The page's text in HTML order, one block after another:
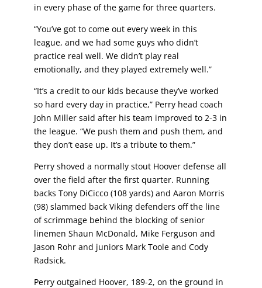
in every phaseof the game for three quarters.
“You’ve got to come out every week in this
league, and we hadsome guys who didn’t
practice real well. We didn’t play real
emotionally, and they played extremely well.”
“It’s a credit to our kids because they’ve worked
so hard everyday in practice,” Perry head coach
John Miller said after histeam improved to 2-3 in
the league. “We push them and pushthem, and
they don’t ease up. It’s a tribute to them.”
Perry shoved a normally stout Hoover defense all
over the field after the first quarter. Running
backs Tony DiCicco (108 yards) and Aaron Morris
(98) slammed back Viking defenders off the line
of scrimmage behind the blocking of senior
linemen Shaun McDonald, Mike Ferguson and
Jason Rohr and juniors Mark Toole and Cody
Radsick.
Perry outgained Hoover, 189-2, on the ground in